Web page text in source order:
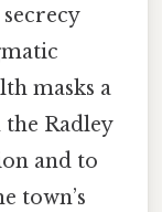
masks a
Radley
and to
town’s